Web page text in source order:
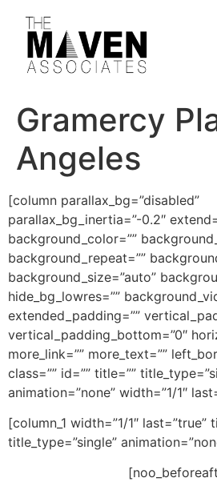
Gramercy
Angeles
[column parallax_bg=”disabled”
parallax_bg_inertia=”-0.2″
background_color=””
background_repeat=””
background_size=”auto”
hide_bg_lowres=””
extended_padding=””
vertical_padding_bottom=”0″
more_link=”” more_text=””
class=”” id=”” title=””
animation=”none” width=”1/1″
[column_1 width=”1/1″ last=”true”
title_type=”single”